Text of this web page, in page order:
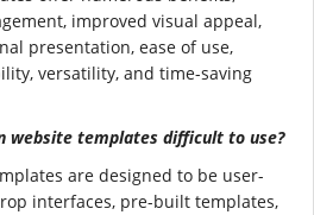
improved visual appeal,
presentation, ease of use,
versatility, and time-saving
website templates difficult to use?
are designed to be user-
interfaces, pre-built templates,